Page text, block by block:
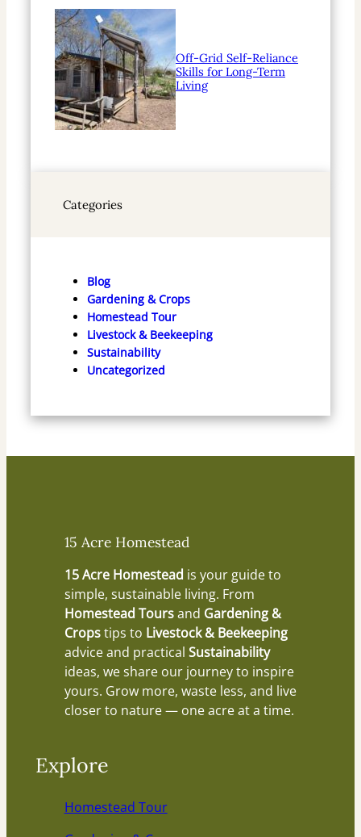
Off-Grid Self-Reliance
Skills for Long-Term
Living
Categories
Blog
Gardening & Crops
Homestead Tour
Livestock & Beekeeping
Sustainability
Uncategorized
15 Acre Homestead
15 Acre Homestead is your guide to
simple, sustainable living. From
Homestead Toursand Gardening &
Cropstips to Livestock & Beekeeping
advice and practical Sustainability
ideas, we share our journey to inspire
yours. Grow more, waste less, and live
closer to nature — one acre at a time.
Explore
Homestead Tour